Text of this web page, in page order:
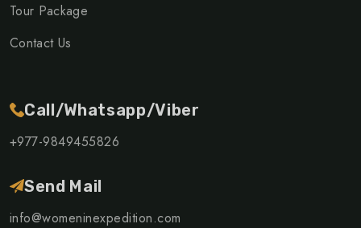
Tour Package
Contact Us
Call/Whatsapp/Viber
+977-9849455826
Send Mail
info@womeninexpedition.com